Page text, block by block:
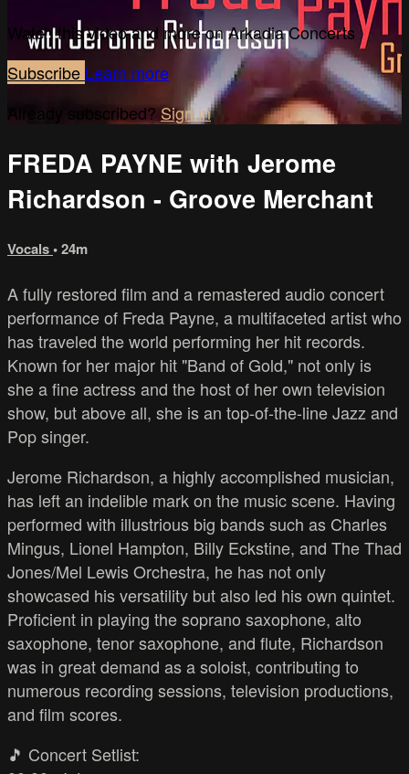
Watch this video and more on Arkadia Concerts
Subscribe Learn more
Already subscribed?Sign in
FREDA PAYNE with Jerome
Richardson - Groove Merchant
Vocals• 24m
A fully restored film and a remastered audio concert
performance of Freda Payne, a multifaceted artist who
has traveled the world performing her hit records.
Known for her major hit "Band of Gold," not only is
she a fine actress and the host of her own television
show, but above all, she is an top-of-the-line Jazz and
Pop singer.
Jerome Richardson, a highly accomplished musician,
has left an indelible mark on the music scene. Having
performed with illustrious big bands such as Charles
Mingus, Lionel Hampton, Billy Eckstine, and The Thad
Jones/Mel Lewis Orchestra, he has not only
showcased his versatility but also led his own quintet.
Proficient in playing the soprano saxophone, alto
saxophone, tenor saxophone, and flute, Richardson
was in great demand as a soloist, contributing to
numerous recording sessions, television productions,
and film scores.
🎵 Concert Setlist: